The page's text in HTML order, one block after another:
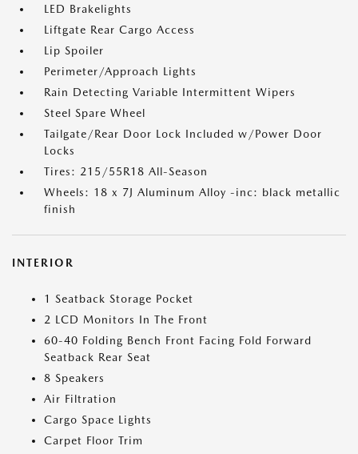
LED Brakelights
Liftgate Rear Cargo Access
Lip Spoiler
Perimeter/Approach Lights
Rain Detecting Variable Intermittent Wipers
Steel Spare Wheel
Tailgate/Rear Door Lock Included w/Power Door
Locks
Tires: 215/55R18 All-Season
Wheels: 18 x 7J Aluminum Alloy -inc: black metallic
finish
INTERIOR
1 Seatback Storage Pocket
2 LCD Monitors In The Front
60-40 Folding Bench Front Facing Fold Forward
Seatback Rear Seat
8 Speakers
Air Filtration
Cargo Space Lights
Carpet Floor Trim